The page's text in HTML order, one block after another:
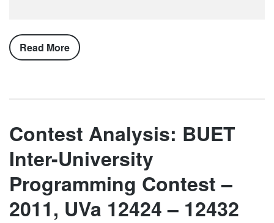
Read More
Contest Analysis: BUET
Inter-University
Programming Contest –
2011, UVa 12424 – 12432